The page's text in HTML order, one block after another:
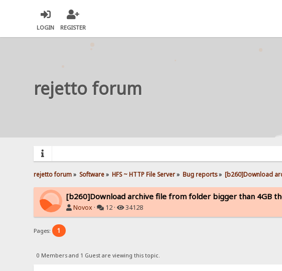
LOGIN REGISTER
rejetto forum
rejetto forum» Software» HFS ~ HTTP File Server» Bug reports» [b260]Download
[b260]Download archive file from folder bigger than 4GB
Novox · 12 · 34128
Pages: 1
0 Members and 1 Guest are viewing this topic.